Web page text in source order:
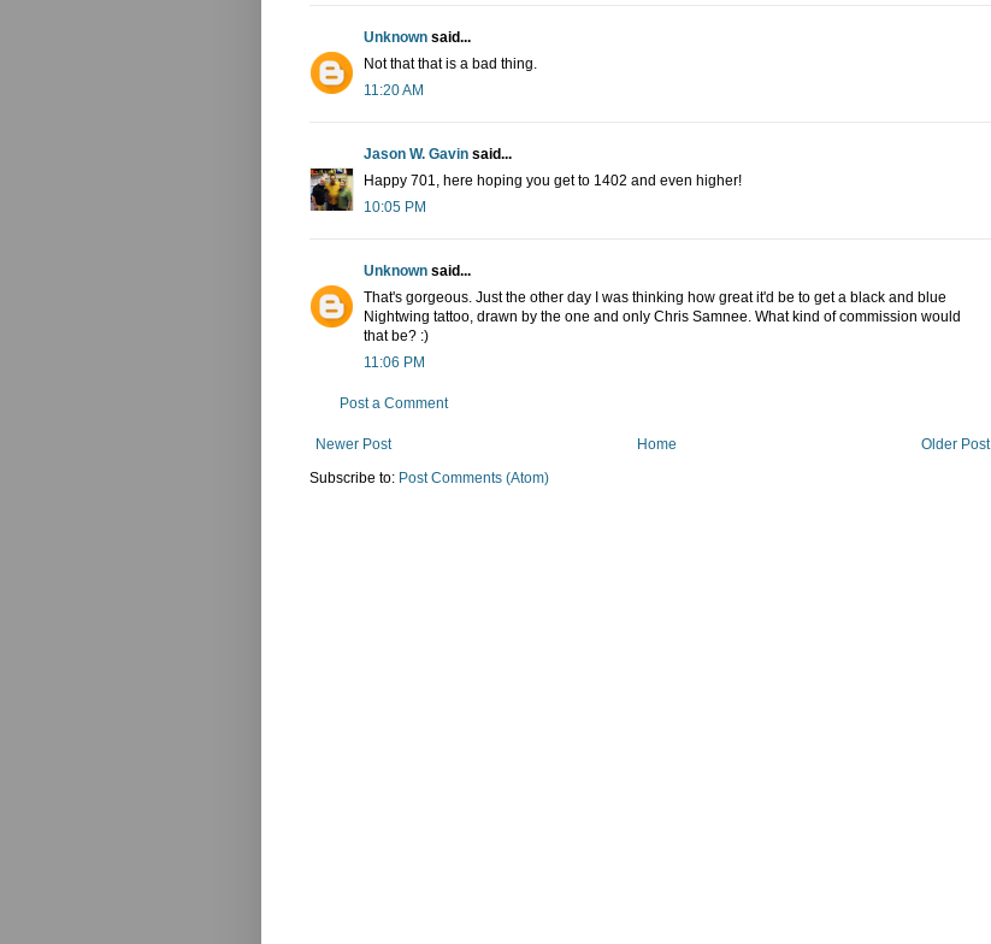
Unknown said...
Not that that is a bad thing.
11:20 AM
Jason W. Gavin said...
Happy 701, here hoping you get to 1402 and even higher!
10:05 PM
Unknown said...
That's gorgeous. Just the other day I was thinking how great it'd be to get a black and blue
Nightwing tattoo, drawn by the one and only Chris Samnee. What kind of commission would
that be? :)
11:06 PM
Post a Comment
Newer Post Older Post
Home
Subscribe to: Post Comments (Atom)